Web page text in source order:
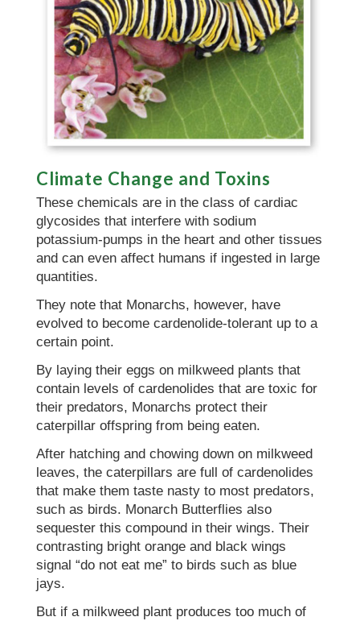
Climate Change and Toxins
These chemicals are in the class of cardiac
glycosides that interfere with sodium
potassium-pumps in the heart and other tissues
and can even affect humans if ingested in large
quantities.
They note that Monarchs, however, have
evolved to become cardenolide-tolerant up to a
certain point.
By laying their eggs on milkweed plants that
contain levels of cardenolides that are toxic for
their predators, Monarchs protect their
caterpillar offspring from being eaten.
After hatching and chowing down on milkweed
leaves, the caterpillars are full of cardenolides
that make them taste nasty to most predators,
such as birds. Monarch Butterflies also
sequester this compound in their wings. Their
contrasting bright orange and black wings
signal “do not eat me” to birds such as blue
jays.
But if a milkweed plant produces too much of